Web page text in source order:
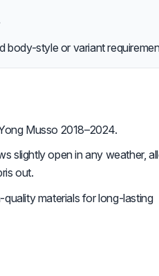
body-style or variant
Musso 2018–2024.
slightly open in any weather,
out.
materials for long-lasting